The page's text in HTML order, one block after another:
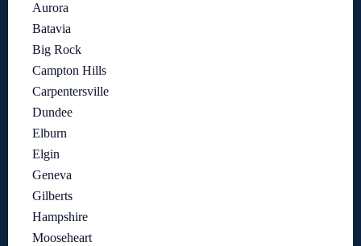
Aurora
Batavia
Big Rock
Campton Hills
Carpentersville
Dundee
Elburn
Elgin
Geneva
Gilberts
Hampshire
Mooseheart